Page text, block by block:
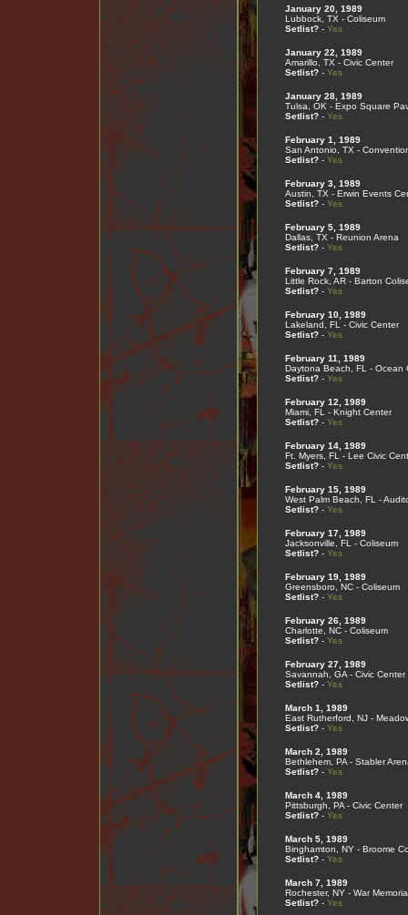
January 20, 1989
Lubbock, TX - Coliseum
Setlist?- Yes
January 22, 1989
Amarillo, TX - Civic Center
Setlist?- Yes
January 28, 1989
Tulsa, OK - Expo Square
Setlist?- Yes
February 1, 1989
San Antonio, TX -
Setlist?- Yes
February 3, 1989
Austin, TX - Erwin Events
Setlist?- Yes
February 5, 1989
Dallas, TX - Reunion Arena
Setlist?- Yes
February 7, 1989
Little Rock, AR - Barton
Setlist?- Yes
February 10, 1989
Lakeland, FL - Civic Center
Setlist?- Yes
February 11, 1989
Daytona Beach, FL - Ocean
Setlist?- Yes
February 12, 1989
Miami, FL - Knight Center
Setlist?- Yes
February 14, 1989
Ft. Myers, FL - Lee Civic
Setlist?- Yes
February 15, 1989
West Palm Beach, FL -
Setlist?- Yes
February 17, 1989
Jacksonville, FL - Coliseum
Setlist?- Yes
February 19, 1989
Greensboro, NC - Coliseum
Setlist?- Yes
February 26, 1989
Charlotte, NC - Coliseum
Setlist?- Yes
February 27, 1989
Savannah, GA - Civic Center
Setlist?- Yes
March 1, 1989
East Rutherford, NJ -
Setlist?- Yes
March 2, 1989
Bethlehem, PA - Stabler
Setlist?- Yes
March 4, 1989
Pittsburgh, PA - Civic Center
Setlist?- Yes
March 5, 1989
Binghamton, NY - Broome
Setlist?- Yes
March 7, 1989
Rochester, NY - War
Setlist?- Yes